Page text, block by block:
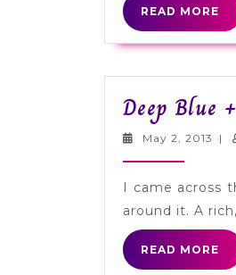
READ MORE
Deep Blue
May 2, 2013 May
|
I came across
around it. A
READ MORE